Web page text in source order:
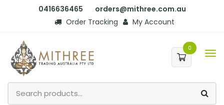
0416636465
orders@mithree.com.au
Order Tracking
My Account
0